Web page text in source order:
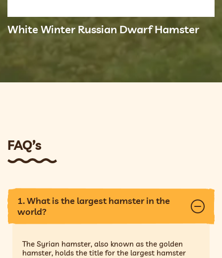
White Winter Russian Dwarf Hamster
FAQ’s
1. What is the largest hamster in the
world?
The Syrian hamster, also known as the golden
hamster, holds the title for the largest hamster